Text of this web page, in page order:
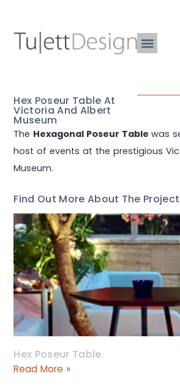
Hex Poseur Table At
Victoria And Albert
Museum
The Hexagonal Poseur Tablewas
host of events at the prestigious
Museum.
Find Out More About The Project
Hex Poseur Table
Read More »